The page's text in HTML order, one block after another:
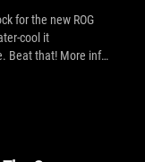
for the new ROG
cool it